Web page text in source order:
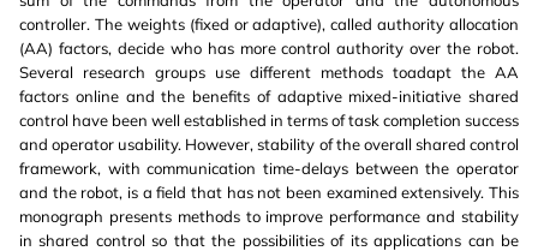
controller. The weights (fixed or adaptive), called authority allocation
(AA) factors, decide who has more control authority over the robot.
Several research groups use different methods toadapt the AA
factors online and the benefits of adaptive mixed-initiative shared
control have been well established in terms of task completion success
and operator usability. However, stability of the overall shared control
framework, with communication time-delays between the operator
and the robot, is a field that has not been examined extensively. This
monograph presents methods to improve performance and stability
in shared control so that the possibilities of its applications can be